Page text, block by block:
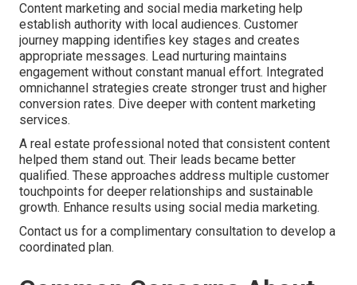
Content marketing and social media marketing help
establish authority with local audiences. Customer
journey mapping identifies key stages and creates
appropriate messages. Lead nurturing maintains
engagement without constant manual effort. Integrated
omnichannel strategies create stronger trust and higher
conversion rates. Dive deeper with content marketing
services.
A real estate professional noted that consistent content
helped them stand out. Their leads became better
qualified. These approaches address multiple customer
touchpoints for deeper relationships and sustainable
growth. Enhance results using social media marketing.
Contact us for a complimentary consultation to develop a
coordinated plan.